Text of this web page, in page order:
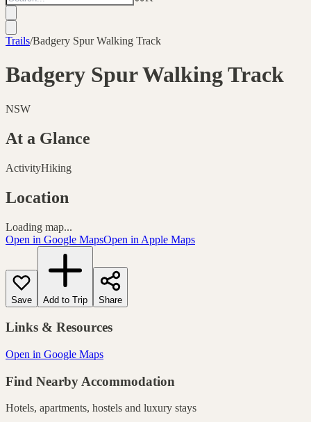
Trails/Badgery Spur Walking Track
Badgery Spur Walking Track
NSW
At a Glance
ActivityHiking
Location
Loading map...
Open in Google MapsOpen in Apple Maps
Save Add to Trip Share
Links & Resources
Open in Google Maps
Find Nearby Accommodation
Hotels, apartments, hostels and luxury stays